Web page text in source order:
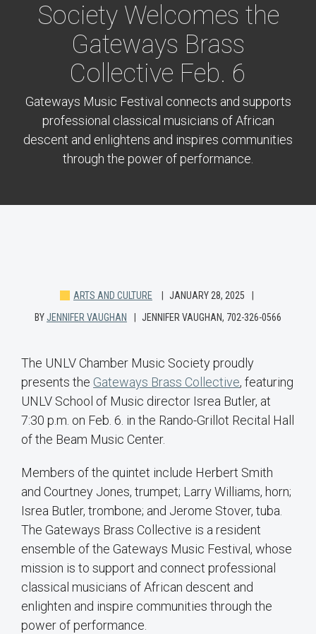
Society Welcomes the
Gateways Brass
Collective Feb. 6
Gateways Music Festival connects and supports
professional classical musicians of African
descent and enlightens and inspires communities
through the power of performance.
ARTS AND CULTURE
JANUARY 28, 2025
BY JENNIFER VAUGHAN JENNIFER VAUGHAN, 702-326-0566
The UNLV Chamber Music Society proudly
presents the Gateways Brass Collective, featuring
UNLV School of Music director Isrea Butler, at
7:30 p.m. on Feb. 6. in the Rando-Grillot Recital Hall
of the Beam Music Center.
Members of the quintet include Herbert Smith
and Courtney Jones, trumpet; Larry Williams, horn;
Isrea Butler, trombone; and Jerome Stover, tuba.
The Gateways Brass Collective is a resident
ensemble of the Gateways Music Festival, whose
mission is to support and connect professional
classical musicians of African descent and
enlighten and inspire communities through the
power of performance.